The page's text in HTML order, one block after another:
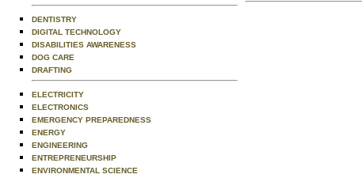
DENTISTRY
DIGITAL TECHNOLOGY
DISABILITIES AWARENESS
DOG CARE
DRAFTING
ELECTRICITY
ELECTRONICS
EMERGENCY PREPAREDNESS
ENERGY
ENGINEERING
ENTREPRENEURSHIP
ENVIRONMENTAL SCIENCE